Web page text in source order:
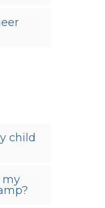
child
my